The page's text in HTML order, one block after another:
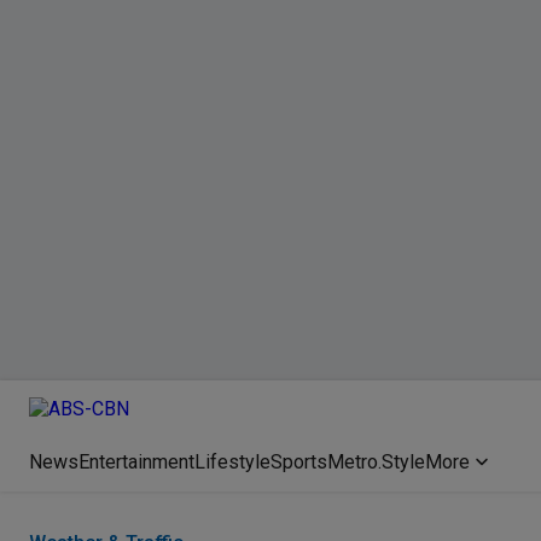
NewsEntertainmentLifestyleSportsMetro.StyleMore